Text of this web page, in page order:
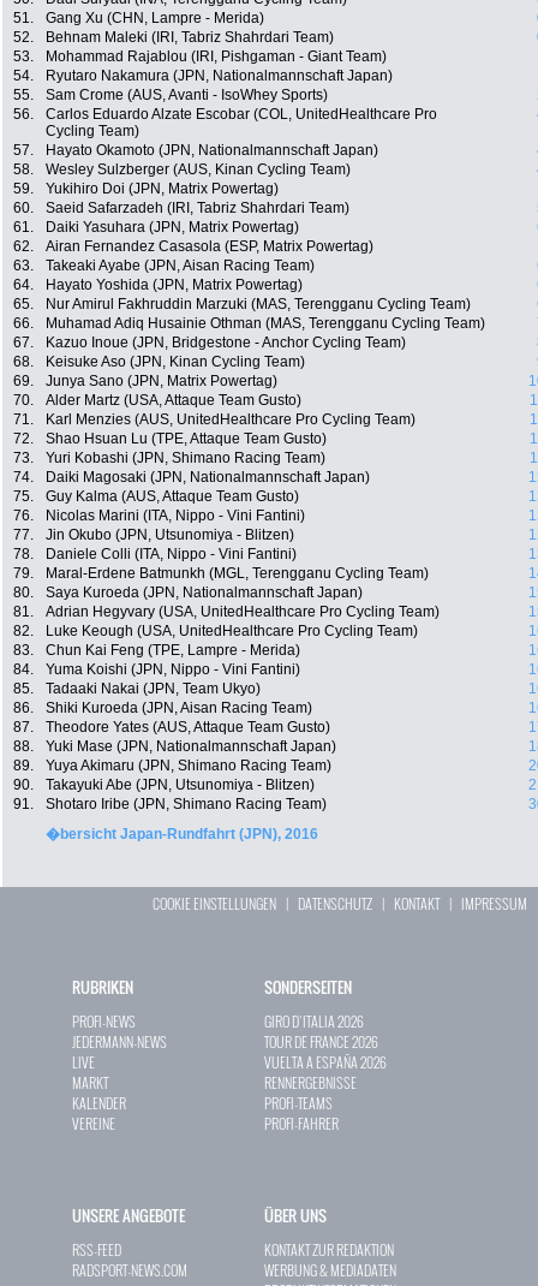
51.
Gang Xu (CHN, Lampre - Merida)
52.
Behnam Maleki (IRI, Tabriz Shahrdari Team)
53.
Mohammad Rajablou (IRI, Pishgaman - Giant Team)
54.
Ryutaro Nakamura (JPN, Nationalmannschaft Japan)
55.
Sam Crome (AUS, Avanti - IsoWhey Sports)
56.
Carlos Eduardo Alzate Escobar (COL, UnitedHealthcare Pro
Cycling Team)
57. Hayato Okamoto (JPN, Nationalmannschaft Japan)
58.
Wesley Sulzberger (AUS, Kinan Cycling Team)
59.
Yukihiro Doi (JPN, Matrix Powertag)
60.
Saeid Safarzadeh (IRI, Tabriz Shahrdari Team)
61.
Daiki Yasuhara (JPN, Matrix Powertag)
62.
Airan Fernandez Casasola (ESP, Matrix Powertag)
63.
Takeaki Ayabe (JPN, Aisan Racing Team)
64.
Hayato Yoshida (JPN, Matrix Powertag)
65.
Nur Amirul Fakhruddin Marzuki (MAS, Terengganu Cycling Team)
66.
Muhamad Adiq Husainie Othman (MAS, Terengganu Cycling Team)
67.
Kazuo Inoue (JPN, Bridgestone - Anchor Cycling Team)
68.
Keisuke Aso (JPN, Kinan Cycling Team)
69.
Junya Sano (JPN, Matrix Powertag)
70.
Alder Martz (USA, Attaque Team Gusto)
71.
Karl Menzies (AUS, UnitedHealthcare Pro Cycling Team)
72.
Shao Hsuan Lu (TPE, Attaque Team Gusto)
73.
Yuri Kobashi (JPN, Shimano Racing Team)
74.
Daiki Magosaki (JPN, Nationalmannschaft Japan)
75.
Guy Kalma (AUS, Attaque Team Gusto)
76.
Nicolas Marini (ITA, Nippo - Vini Fantini)
77.
Jin Okubo (JPN, Utsunomiya - Blitzen)
78.
Daniele Colli (ITA, Nippo - Vini Fantini)
79.
Maral-Erdene Batmunkh (MGL, Terengganu Cycling Team)
80.
Saya Kuroeda (JPN, Nationalmannschaft Japan)
81.
Adrian Hegyvary (USA, UnitedHealthcare Pro Cycling Team)
82.
Luke Keough (USA, UnitedHealthcare Pro Cycling Team)
83.
Chun Kai Feng (TPE, Lampre - Merida)
84.
Yuma Koishi (JPN, Nippo - Vini Fantini)
85.
Tadaaki Nakai (JPN, Team Ukyo)
86.
Shiki Kuroeda (JPN, Aisan Racing Team)
87.
Theodore Yates (AUS, Attaque Team Gusto)
88.
Yuki Mase (JPN, Nationalmannschaft Japan)
89.
Yuya Akimaru (JPN, Shimano Racing Team)
90.
Takayuki Abe (JPN, Utsunomiya - Blitzen)
91.
Shotaro Iribe (JPN, Shimano Racing Team)
�bersicht Japan-Rundfahrt (JPN), 2016
COOKIE EINSTELLUNGEN | DATENSCHUTZ | KONTAKT| IMPRESSUM
RUBRIKEN
PROFI-NEWS
JEDERMANN-NEWS
LIVE
MARKT
KALENDER
VEREINE
SONDERSEITEN
GIRO D`ITALIA 2026
TOUR DE FRANCE 2026
VUELTA A ESPAÑA 2026
RENNERGEBNISSE
PROFI-TEAMS
PROFI-FAHRER
UNSERE ANGEBOTE
RSS-FEED
RADSPORT-NEWS.COM
ÜBER UNS
KONTAKT ZUR REDAKTION
WERBUNG & MEDIADATEN